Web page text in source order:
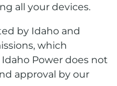
all your devices.
by Idaho and
which
Power does not
approval by our